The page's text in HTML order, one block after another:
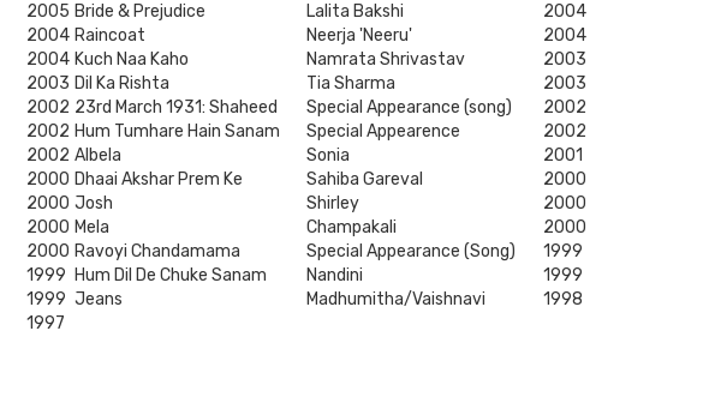
2005 Bride & Prejudice Lalita Bakshi
2004
2004 Raincoat Neerja 'Neeru'
2004
2004 Kuch Naa Kaho Namrata Shrivastav
2003
2003 Dil Ka Rishta Tia Sharma
2003
2002 23rd March 1931: Shaheed Special Appearance (song)
2002
2002 Hum Tumhare Hain Sanam Special Appearence
2002
2002 Albela Sonia
2001
2000 Dhaai Akshar Prem Ke Sahiba Gareval
2000
2000 Josh Shirley
2000
2000 Mela Champakali
2000
2000 Ravoyi Chandamama Special Appearance (Song)
1999
1999 Hum Dil De Chuke Sanam Nandini
1999
1999 Jeans Madhumitha/Vaishnavi
1998
1997